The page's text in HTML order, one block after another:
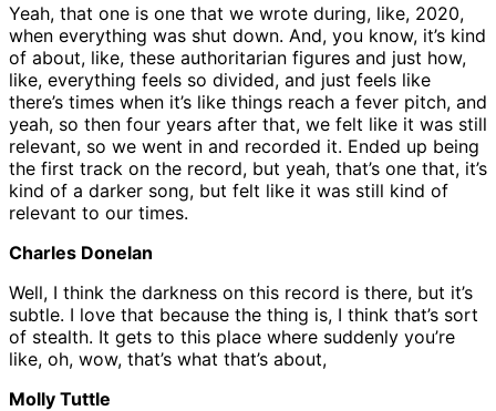
Yeah, that one is one that we wrote during, like, 2020,
when everything was shut down. And, you know, it’s kind
of about, like, these authoritarian figures and just how,
like, everything feels so divided, and just feels like
there’s times when it’s like things reach a fever pitch, and
yeah, so then four years after that, we felt like it was still
relevant, so we went in and recorded it. Ended up being
the first track on the record, but yeah, that’s one that, it’s
kind of a darker song, but felt like it was still kind of
relevant to our times.
Charles Donelan
Well, I think the darkness on this record is there, but it’s
subtle. I love that because the thing is, I think that’s sort
of stealth. It gets to this place where suddenly you’re
like, oh, wow, that’s what that’s about,
Molly Tuttle